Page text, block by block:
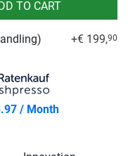
TO CART
+€ 199,90
/ Month